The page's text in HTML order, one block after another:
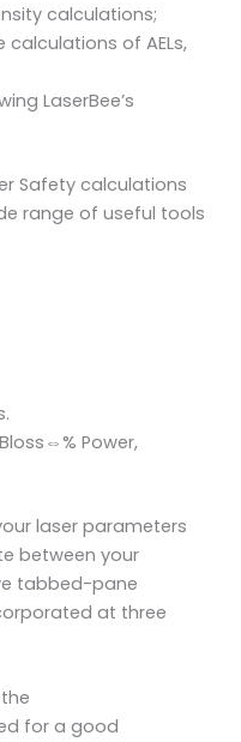
calculations;
of AELs,
LaserBee’s
Safety calculations
range of useful tools
Power,
laser parameters
between your
tabbed-pane
at three
for a good